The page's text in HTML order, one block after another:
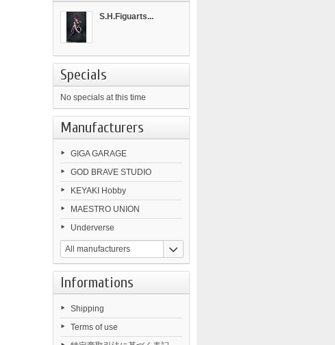
S.H.Figuarts...
Specials
No specials at this time
Manufacturers
GIGA GARAGE
GOD BRAVE STUDIO
KEYAKI Hobby
MAESTRO UNION
Underverse
All manufacturers
Informations
Shipping
Terms of use